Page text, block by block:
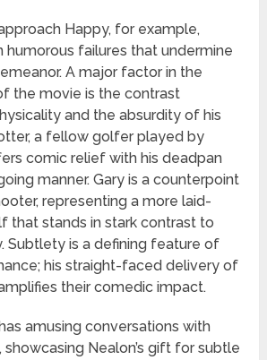
Happy, for example,
humorous failures that undermine
A major factor in the
the movie is the contrast
and the absurdity of his
a fellow golfer played by
comic relief with his deadpan
manner. Gary is a counterpoint
representing a more laid-
that stands in stark contrast to
Subtlety is a defining feature of
his straight-faced delivery of
their comedic impact.
amusing conversations with
Nealon’s gift for subtle